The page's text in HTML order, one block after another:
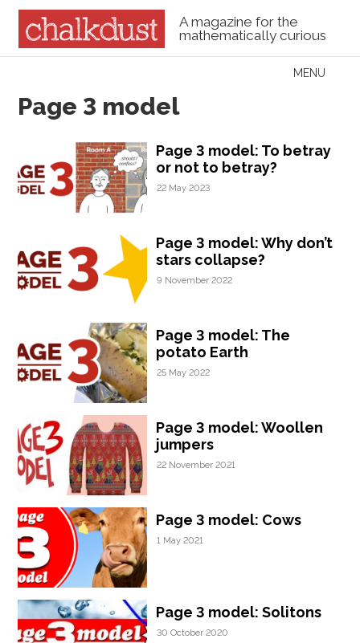
A magazine for the
mathematically curious
Menu
MENU
Page 3 model
Page 3 model: To betray
or not to betray?
22 May 2023
Page 3 model: Why don’t
stars collapse?
9 November 2022
Page 3 model: The
potato Earth
25 May 2022
Page 3 model: Woollen
jumpers
22 November 2021
Page 3 model: Cows
1 May 2021
Page 3 model: Solitons
30 October 2020